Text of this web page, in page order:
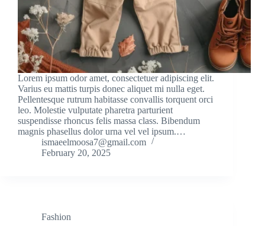
Lorem ipsum odor amet, consectetuer adipiscing elit.
Varius eu mattis turpis donec aliquet mi nulla eget.
Pellentesque rutrum habitasse convallis torquent orci
leo. Molestie vulputate pharetra parturient
suspendisse rhoncus felis massa class. Bibendum
magnis phasellus dolor urna vel vel ipsum.…
ismaeelmoosa7@gmail.com
February 20, 2025
Fashion